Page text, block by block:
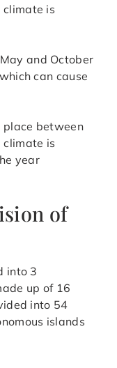
climate is
and October
can cause
place between
climate is
year
of
into 3
up of 16
into 54
islands